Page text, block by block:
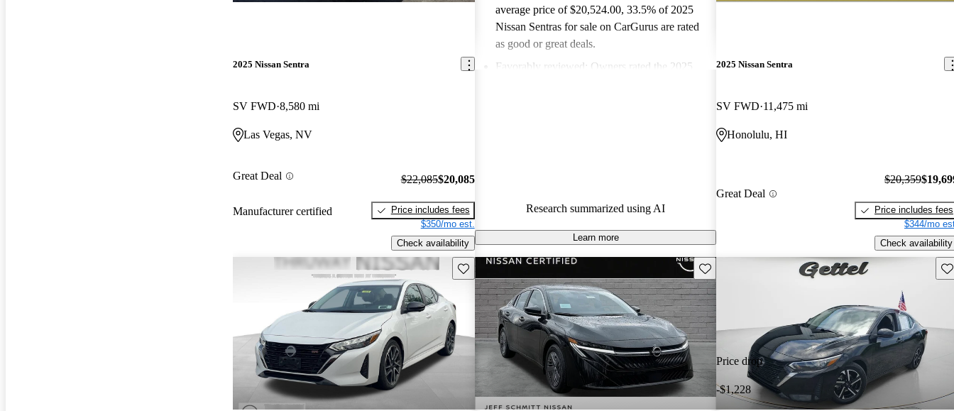
2025 Nissan Sentra
SV FWD 8,580 mi
Las Vegas, NV
Great Deal
Manufacturer certified
$22,085$20,085
Price includes fees
$350/mo est.
Check availability
average price of $20,524.00, 33.5% of 2025
Nissan Sentras for sale on CarGurus are rated
as good or great deals.
Favorably reviewed: Owners rated the 2025
Research summarized using AI
Learn more
2025 Nissan Sentra
SV FWD 11,475 mi
Honolulu, HI
Great Deal
$20,359
Price includes fees
$344/mo
Check availability
Save this listing Save this listing
Price drop
-$1,228